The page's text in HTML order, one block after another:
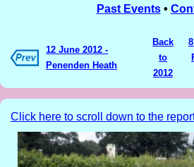
Past Events•
12 June 2012 -
Penenden Heath
Back
to
2012
Click here to scroll down to the